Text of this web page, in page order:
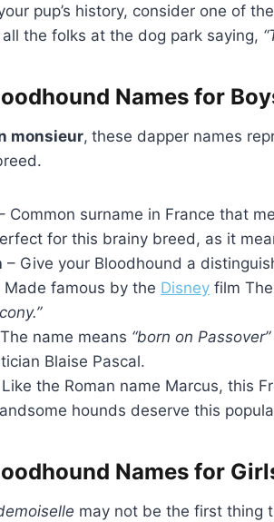
pup’s history, consider one of
the folks at the dog park saying,
Names for
monsieur, these dapper names
Common surname in France that
for this brainy breed, as it
– Give your Bloodhound a
Made famous by the Disney film
name means “born on Passover”
Blaise Pascal.
the Roman name Marcus, this
hounds deserve this
Names for
may not be the first thing